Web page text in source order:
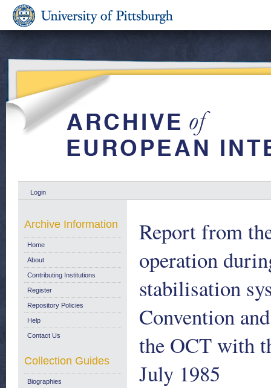
Login
Report from
operation
stabilisation
Convention
the OCT with
July 1985
Archive Information
Home
About
Contributing Institutions
Register
Repository Policies
Help
Contact Us
Collection Guides
Biographies